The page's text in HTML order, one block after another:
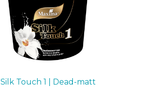
Silk Touch 1 | Dead-matt